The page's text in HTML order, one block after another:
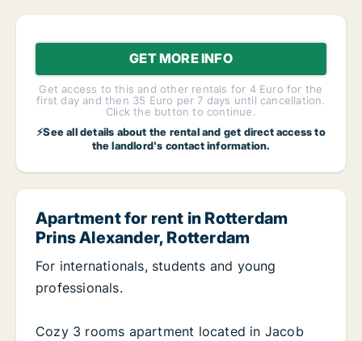
GET MORE INFO
Get access to this and other rentals for 4 Euro for the
first day and then 35 Euro per 7 days until cancellation.
Click the button to continue.
⚡See all details about the rental and get direct access to
the landlord's contact information.
Apartment for rent in Rotterdam
Prins Alexander, Rotterdam
For internationals, students and young
professionals.
Cozy 3 rooms apartment located in Jacob